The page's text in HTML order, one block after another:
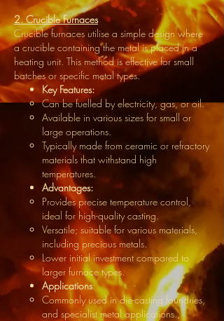
2. Crucible Furnaces
Crucible furnaces utilise a simple design where
a crucible containing the metal is placed in a
heating unit. This method is effective for small
batches or specific metal types.
Key Features:
Can be fuelled by electricity, gas, or oil.
Available in various sizes for small or
large operations.
Typically made from ceramic or refractory
materials that withstand high
temperatures.
Advantages:
Provides precise temperature control,
ideal for high-quality casting.
Versatile; suitable for various materials,
including precious metals.
Lower initial investment compared to
larger furnace types.
Applications:
Commonly used in die-casting foundries,
and specialist metal applications.,